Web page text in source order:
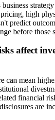
business
high
predict
before those
affect
can mean
financial
are